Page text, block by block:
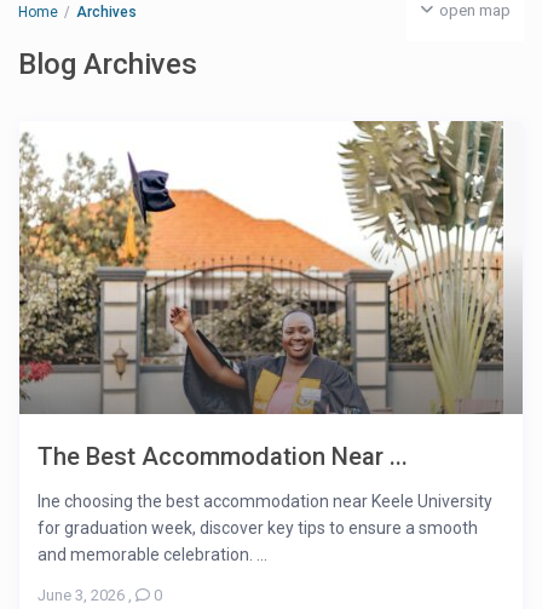
open map
Home Archives
Blog Archives
The Best Accommodation Near ...
Ine choosing the best accommodation near Keele University
for graduation week, discover key tips to ensure a smooth
and memorable celebration. ...
June 3, 2026 , 0